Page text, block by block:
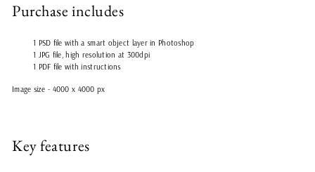
Purchase includes
1 PSD file with a smart object layer in Photoshop
1 JPG file, high resolution at 300dpi
1 PDF file with instructions
Image size - 4000 x 4000 px
Key features